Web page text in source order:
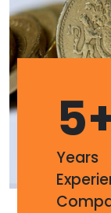
5
Years